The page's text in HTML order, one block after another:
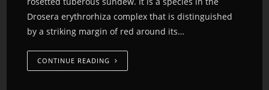
Drosera erythrorhiza complex that is distinguished
by a striking margin of red around its…
CONTINUE READING